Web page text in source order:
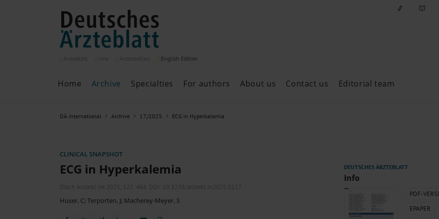
English Edition
Home Archive
Archive
ePaper
Past issues
Past articles
Specialties For authors About us Contact us Editorial team
DÄ international Archive 17/2025 ECG in Hyperkalemia
CLINICAL SNAPSHOT
ECG in Hyperkalemia
Dtsch Arztebl Int 2025; 122: 466 . DOI: 10.3238/arztebl.m2025.0117
Hüser, C; Terporten, J; Macherey-Meyer, S
Info
PDF-
EPAPER